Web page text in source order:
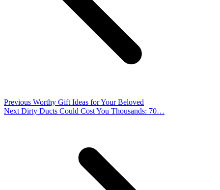
Previous Worthy Gift Ideas for Your Beloved
Next Dirty Ducts Could Cost You Thousands: 70…